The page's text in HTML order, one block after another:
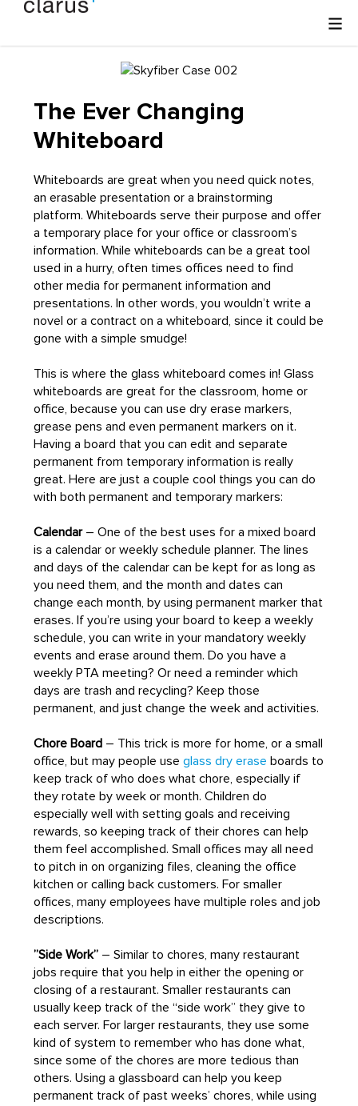
The Ever Changing
Whiteboard
Whiteboards are great when you need quick notes,
an erasable presentation or a brainstorming
platform. Whiteboards serve their purpose and offer
a temporary place for your office or classroom’s
information. While whiteboards can be a great tool
used in a hurry, often times offices need to find
other media for permanent information and
presentations. In other words, you wouldn’t write a
novel or a contract on a whiteboard, since it could be
gone with a simple smudge!
This is where the glass whiteboard comes in! Glass
whiteboards are great for the classroom, home or
office, because you can use dry erase markers,
grease pens and even permanent markers on it.
Having a board that you can edit and separate
permanent from temporary information is really
great. Here are just a couple cool things you can do
with both permanent and temporary markers:
Calendar– One of the best uses for a mixed board
is a calendar or weekly schedule planner. The lines
and days of the calendar can be kept for as long as
you need them, and the month and dates can
change each month, by using permanent marker that
erases. If you’re using your board to keep a weekly
schedule, you can write in your mandatory weekly
events and erase around them. Do you have a
weekly PTA meeting? Or need a reminder which
days are trash and recycling? Keep those
permanent, and just change the week and activities.
Chore Board – This trick is more for home, or a small
office, but may people useglass dry erase boards to
keep track of who does what chore, especially if
they rotate by week or month. Children do
especially well with setting goals and receiving
rewards, so keeping track of their chores can help
them feel accomplished. Small offices may all need
to pitch in on organizing files, cleaning the office
kitchen or calling back customers. For smaller
offices, many employees have multiple roles and job
descriptions.
”Side Work” – Similar to chores, many restaurant
jobs require that you help in either the opening or
closing of a restaurant. Smaller restaurants can
usually keep track of the “side work” they give to
each server. For larger restaurants, they use some
kind of system to remember who has done what,
since some of the chores are more tedious than
others. Using a glassboard can help you keep
permanent track of past weeks’ chores, while using